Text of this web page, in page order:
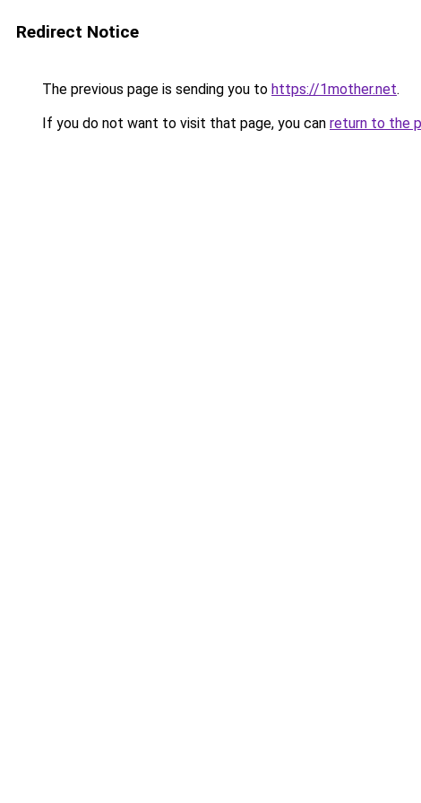
Redirect Notice
The previous page is sending you to https://1mother.net.
If you do not want to visit that page, you can return to the